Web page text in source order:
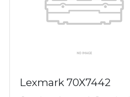
Lexmark 70X7442